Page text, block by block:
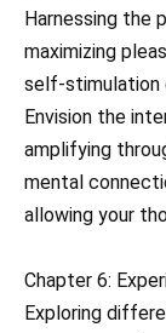
Harnessing the
maximizing
self-stimulation
Envision the
amplifying
mental
allowing your
Chapter 6:
Exploring